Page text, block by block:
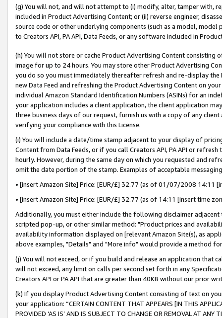
(g) You will not, and will not attempt to (i) modify, alter, tamper with,
included in Product Advertising Content; or (ii) reverse engineer,
source code or other underlying components (such as a model,
to Creators API, PA API, Data Feeds, or any software included in
(h) You will not store or cache Product Advertising Content
image for up to 24 hours. You may store other Product Advertising
you do so you must immediately thereafter refresh and re-display the
new Data Feed and refreshing the Product Advertising Content on
individual Amazon Standard Identification Numbers (ASINs) for an
your application includes a client application, the client application
three business days of our request, furnish us with a copy of any
verifying your compliance with this License.
(i) You will include a date/time stamp adjacent to your display of
Content from Data Feeds, or if you call Creators API, PA API or
hourly. However, during the same day on which you requested and
omit the date portion of the stamp. Examples of acceptable
• [insert Amazon Site] Price: [EUR/£] 32.77 (as of 01/07/2008 14:11
• [insert Amazon Site] Price: [EUR/£] 32.77 (as of 14:11 [insert time
Additionally, you must either include the following disclaimer
scripted pop-up, or other similar method: "Product prices and
availability information displayed on [relevant Amazon Site(s), as
above examples, "Details" and "More info" would provide a method
(j) You will not exceed, or if you build and release an application that
will not exceed, any limit on calls per second set forth in any
Creators API or PA API that are greater than 40KB without our prior
(k) If you display Product Advertising Content consisting of text on
your application: “CERTAIN CONTENT THAT APPEARS [IN THIS
PROVIDED ‘AS IS’ AND IS SUBJECT TO CHANGE OR REMOVAL AT